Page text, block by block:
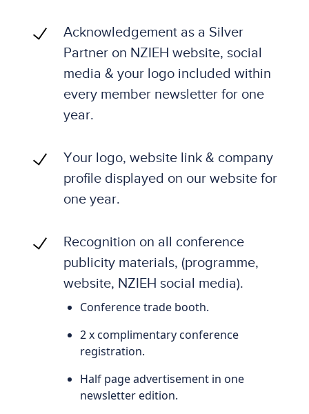
Acknowledgement as a Silver
Partner on NZIEH website, social
media & your logo included within
every member newsletter for one
year.
Your logo, website link & company
profile displayed on our website for
one year.
Recognition on all conference
publicity materials, (programme,
website, NZIEH social media).
Conference trade booth.
2 x complimentary conference
registration.
Half page advertisement in one
newsletter edition.